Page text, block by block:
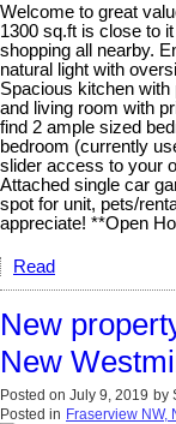
Welcome to great
1300 sq.ft is close to
shopping all nearby.
natural light with
Spacious kitchen
and living room with
find 2 ample sized
bedroom (currently
slider access to your
Attached single car
spot for unit, pets/
appreciate! **Open
Read
New
New
Posted on July 9, 2019 by
Posted in Fraserview NW,